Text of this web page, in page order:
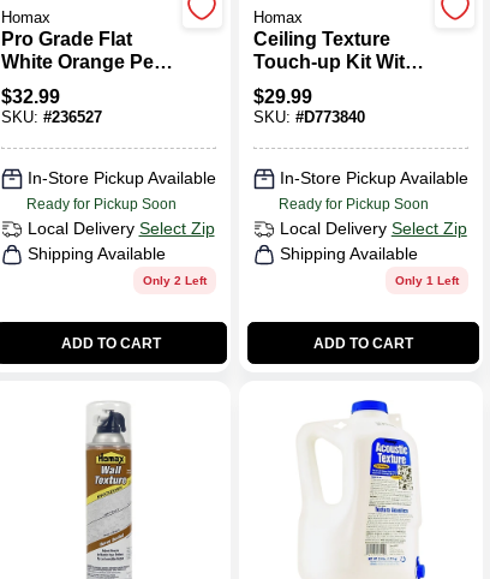
Homax
Pro Grade Flat
White Orange Peel
Ceiling Texture
Spray 20 Oz -
$32.99
SKU: #236527
In-Store Pickup Available
Ready for Pickup Soon
Local Delivery Select Zip
Shipping Available
Only 2 Left
ADD TO CART
Homax
Ceiling Texture
Touch-up Kit With
Sprayer, Dry Mix,
And Tools
$29.99
SKU: #D773840
In-Store Pickup Available
Ready for Pickup Soon
Local Delivery Select Zip
Shipping Available
Only 1 Left
ADD TO CART